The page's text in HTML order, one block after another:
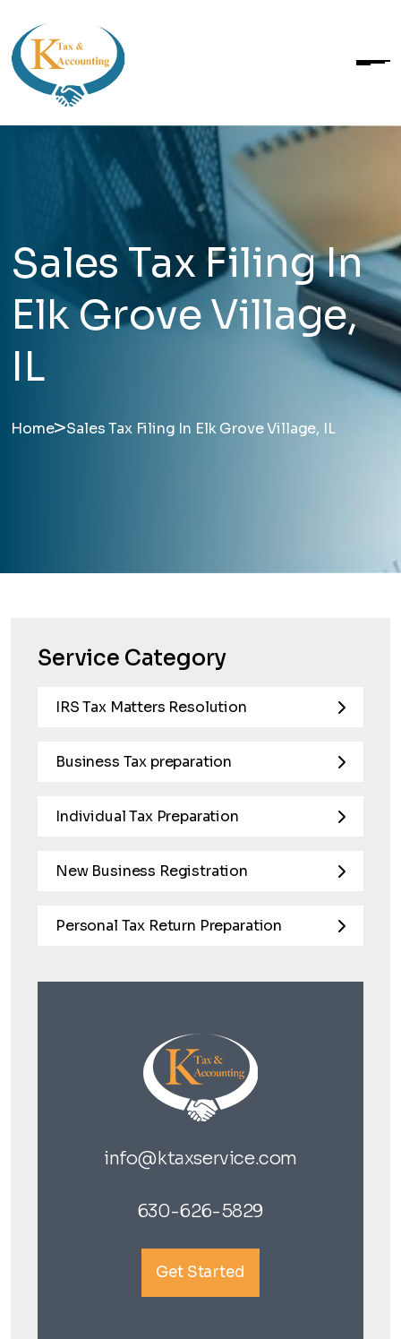
Sales Tax Filing In
Elk Grove Village,
IL
Home>Sales Tax Filing In Elk Grove Village, IL
Service Category
IRS Tax Matters Resolution
Business Tax preparation
Individual Tax Preparation
New Business Registration
Personal Tax Return Preparation
info@ktaxservice.com
630-626-5829
Get Started